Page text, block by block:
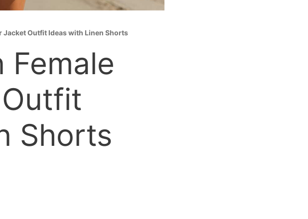
Jacket Outfit Ideas with Linen Shorts
Female
Shorts